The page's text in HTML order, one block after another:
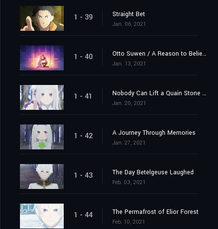
1 - 39 Straight Bet
Jan. 06, 2021
1 - 40 Otto Suwen / A Reason to Believe
Jan. 13, 2021
1 - 41 Nobody Can Lift a Quain Stone Alone
Jan. 20, 2021
1 - 42 A Journey Through Memories
Jan. 27, 2021
1 - 43 The Day Betelgeuse Laughed
Feb. 03, 2021
1 - 44 The Permafrost of Elior Forest
Feb. 10, 2021